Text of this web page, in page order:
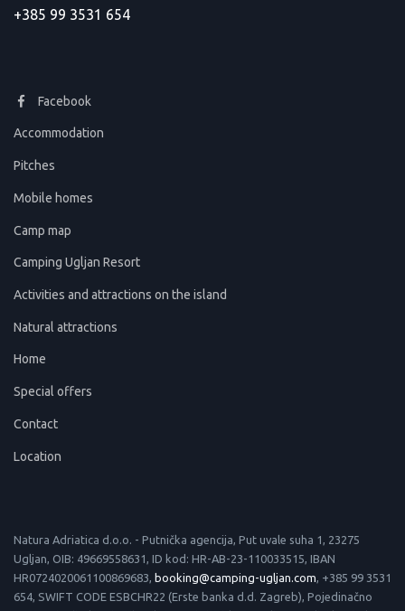
+385 99 3531 654
Facebook
Accommodation
Pitches
Mobile homes
Camp map
Camping Ugljan Resort
Activities and attractions on the island
Natural attractions
Home
Special offers
Contact
Location
Natura Adriatica d.o.o. - Putnička agencija, Put uvale suha 1, 23275
Ugljan, OIB: 49669558631, ID kod: HR-AB-23-110033515, IBAN
HR0724020061100869683, booking@camping-ugljan.com, +385 99 3531
654, SWIFT CODE ESBCHR22 (Erste banka d.d. Zagreb), Pojedinačno